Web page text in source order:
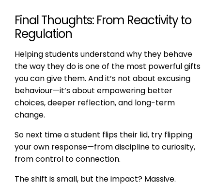
Final Thoughts: From Reactivity to
Regulation
Helping students understand why they behave
the way they do is one of the most powerful gifts
you can give them. And it’s not about excusing
behaviour—it’s about empowering better
choices, deeper reflection, and long-term
change.
So next time a student flips their lid, try flipping
your own response—from discipline to curiosity,
from control to connection.
The shift is small, but the impact? Massive.